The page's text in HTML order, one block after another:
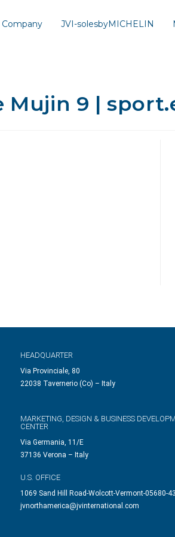
Company JVI-solesbyMICHELIN
Mujin 9 |
HEADQUARTER
Via Provinciale, 80
22038 Tavernerio (Co) – Italy
MARKETING, DESIGN & BUSINESS
CENTER
Via Germania, 11/E
37136 Verona – Italy
U.S. OFFICE
1069 Sand Hill Road-Wolcott-Vermont-05680-
jvnorthamerica@jvinternational.com